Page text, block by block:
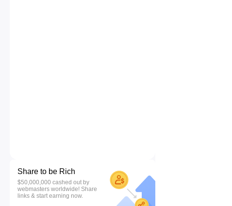
Share to be Rich
$50,000,000 cashed out by
webmasters worldwide! Share
links & start earning now.